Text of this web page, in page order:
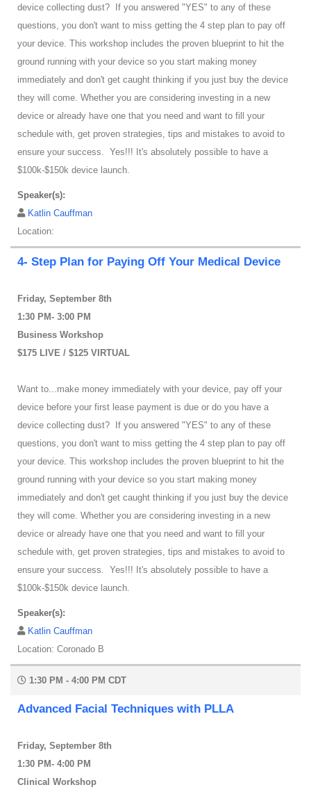
device collecting dust? If you answered "YES" to any of these
questions, you don't want to miss getting the 4 step plan to pay off
your device. This workshop includes the proven blueprint to hit the
ground running with your device so you start making money
immediately and don't get caught thinking if you just buy the device
they will come. Whether you are considering investing in a new
device or already have one that you need and want to fill your
schedule with, get proven strategies, tips and mistakes to avoid to
ensure your success. Yes!!! It's absolutely possible to have a
$100k-$150k device launch.
Speaker(s):
Katlin Cauffman
Location:
4- Step Plan for Paying Off Your Medical Device
Friday, September 8th
1:30 PM- 3:00 PM
Business Workshop
$175 LIVE / $125 VIRTUAL
Want to...make money immediately with your device, pay off your
device before your first lease payment is due or do you have a
device collecting dust? If you answered "YES" to any of these
questions, you don't want to miss getting the 4 step plan to pay off
your device. This workshop includes the proven blueprint to hit the
ground running with your device so you start making money
immediately and don't get caught thinking if you just buy the device
they will come. Whether you are considering investing in a new
device or already have one that you need and want to fill your
schedule with, get proven strategies, tips and mistakes to avoid to
ensure your success. Yes!!! It's absolutely possible to have a
$100k-$150k device launch.
Speaker(s):
Katlin Cauffman
Location: Coronado B
1:30 PM - 4:00 PM CDT
Advanced Facial Techniques with PLLA
Friday, September 8th
1:30 PM- 4:00 PM
Clinical Workshop